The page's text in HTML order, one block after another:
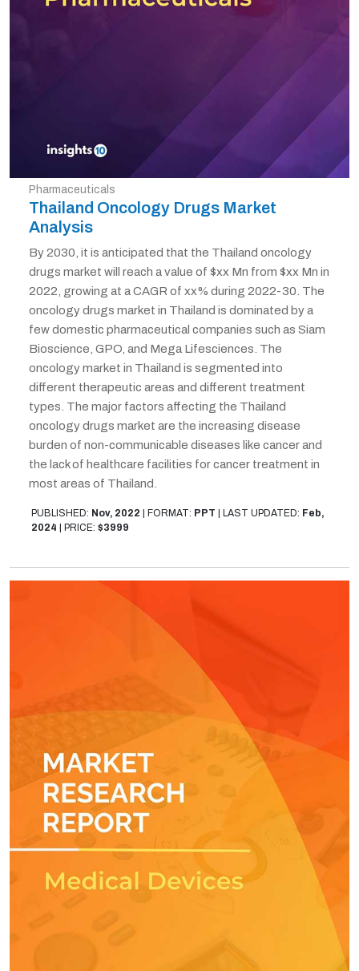
Pharmaceuticals
Thailand Oncology Drugs Market
Analysis
By 2030, it is anticipated that the Thailand oncology
drugs market will reach a value of $xx Mn from $xx Mn in
2022, growing at a CAGR of xx% during 2022-30. The
oncology drugs market in Thailand is dominated by a
few domestic pharmaceutical companies such as Siam
Bioscience, GPO, and Mega Lifesciences. The
oncology market in Thailand is segmented into
different therapeutic areas and different treatment
types. The major factors affecting the Thailand
oncology drugs market are the increasing disease
burden of non-communicable diseases like cancer and
the lack of healthcare facilities for cancer treatment in
most areas of Thailand.
PUBLISHED: Nov, 2022 FORMAT: PPT LAST UPDATED: Feb,
2024
PRICE: $3999